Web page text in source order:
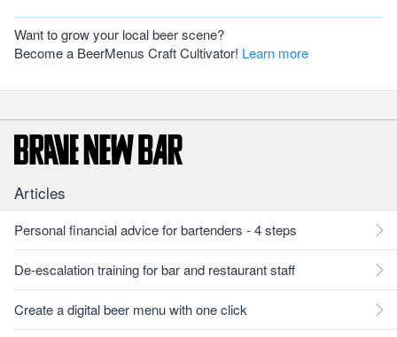
Want to grow your local beer scene?
Become a BeerMenus Craft Cultivator! Learn more
Articles
Personal financial advice for bartenders - 4 steps
De-escalation training for bar and restaurant staff
Create a digital beer menu with one click